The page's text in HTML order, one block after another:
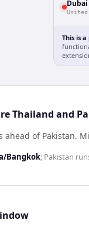
Dubai
This is
Thailand and
ahead of Pakistan.
Bangkok; Pakistan